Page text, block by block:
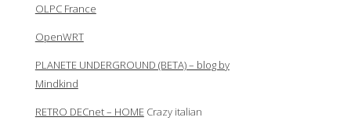
OLPC France
OpenWRT
PLANETE UNDERGROUND (BETA) – blog by
Mindkind
RETRO DECnet – HOMECrazy italian